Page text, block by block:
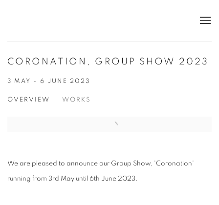
CORONATION, GROUP SHOW 2023
3 MAY - 6 JUNE 2023
OVERVIEW WORKS
We are pleased to announce our Group Show, 'Coronation'
running from 3rd May until 6th June 2023.